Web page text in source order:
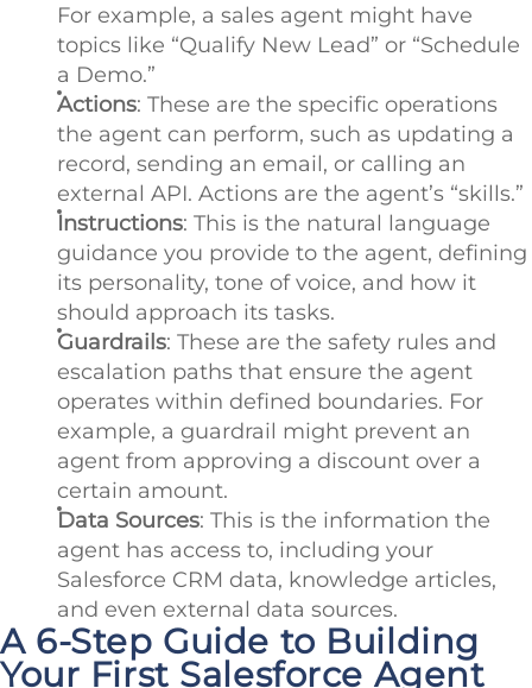
For example, a sales agent might have
topics like “Qualify New Lead” or “Schedule
a Demo.”
Actions: These are the specific operations
the agent can perform, such as updating a
record, sending an email, or calling an
external API. Actions are the agent’s “skills.”
Instructions: This is the natural language
guidance you provide to the agent, defining
its personality, tone of voice, and how it
should approach its tasks.
Guardrails: These are the safety rules and
escalation paths that ensure the agent
operates within defined boundaries. For
example, a guardrail might prevent an
agent from approving a discount over a
certain amount.
Data Sources: This is the information the
agent has access to, including your
Salesforce CRM data, knowledge articles,
and even external data sources.
A 6-Step Guide to Building
Your First Salesforce Agent